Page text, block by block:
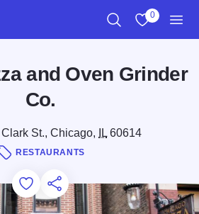
0
and Oven Grinder
Co.
St., Chicago, IL60614
RESTAURANTS
Add to Favorites
Save for Later
Share this